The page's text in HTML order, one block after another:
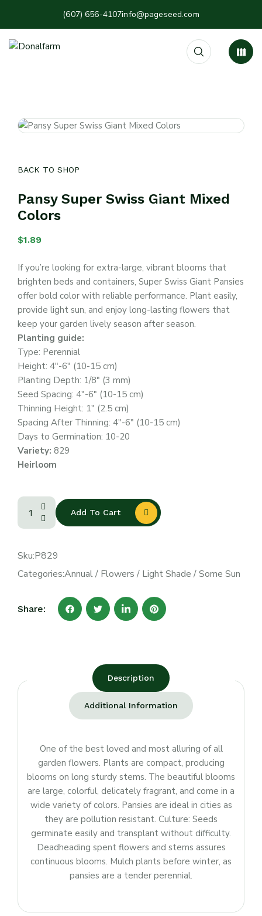
(607) 656-4107info@pageseed.com
BACK TO SHOP
Pansy Super Swiss Giant Mixed
Colors
$1.89
If you’re looking for extra-large, vibrant blooms that
brighten beds and containers, Super Swiss Giant Pansies
offer bold color with reliable performance. Plant easily,
provide light sun, and enjoy long-lasting flowers that
keep your garden lively season after season.
Planting guide:
Type: Perennial
Height: 4″-6″ (10-15 cm)
Planting Depth: 1/8″ (3 mm)
Seed Spacing: 4″-6″ (10-15 cm)
Thinning Height: 1″ (2.5 cm)
Spacing After Thinning: 4″-6″ (10-15 cm)
Days to Germination: 10-20
Variety: 829
Heirloom
Add To Cart
Sku:P829
Categories:Annual/ Flowers / Light Shade /Some Sun
Share:
Description
Additional Information
One of the best loved and most alluring of all
garden flowers. Plants are compact, producing
blooms on long sturdy stems. The beautiful blooms
are large, colorful, delicately fragrant, and come in a
wide variety of colors. Pansies are ideal in cities as
they are pollution resistant. Culture: Seeds
germinate easily and transplant without difficulty.
Deadheading spent flowers and stems assures
continuous blooms. Mulch plants before winter, as
pansies are a tender perennial.